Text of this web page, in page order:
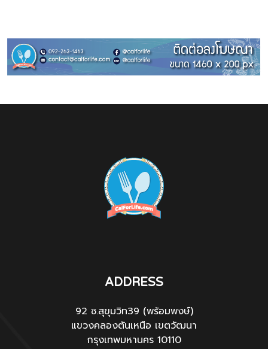
ADDRESS
92 ซ.สุขุมวิท39 (พร้อมพงษ์)
แขวงคลองตันเหนือ เขตวัฒนา
กรุงเทพมหานคร 10110